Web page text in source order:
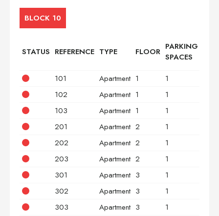
BLOCK 10
STATUS REFERENCE TYPE FLOOR PARKING
SPACES
101 Apartment 1 1
102
Apartment 1 1
103
Apartment 1 1
201
Apartment 2 1
202
Apartment 2 1
203
Apartment 2 1
301
Apartment 3 1
302
Apartment 3 1
303
Apartment 3 1